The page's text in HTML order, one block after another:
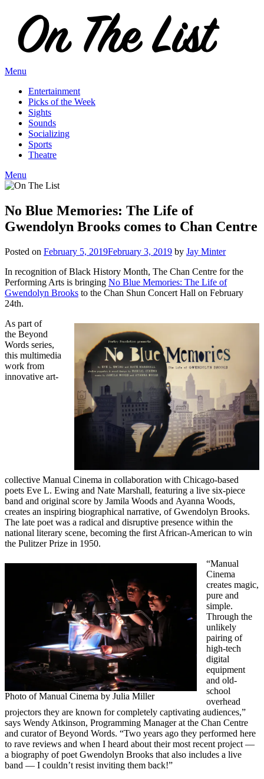
content
Menu
Entertainment
Picks of the Week
Sights
Sounds
Socializing
Sports
Theatre
Menu
No Blue Memories: The Life of
Gwendolyn Brooks comes to Chan Centre
Posted on February 5, 2019February 3, 2019 by Jay Minter
In recognition of Black History Month, The Chan Centre for the
Performing Arts is bringing No Blue Memories: The Life of
Gwendolyn Brooks to the Chan Shun Concert Hall on February
24th.
As part of
the Beyond
Words series,
this multimedia
work from
innovative art-
collective Manual Cinema in collaboration with Chicago-based
poets Eve L. Ewing and Nate Marshall, featuring a live six-piece
band and original score by Jamila Woods and Ayanna Woods,
creates an inspiring biographical narrative, of Gwendolyn Brooks.
The late poet was a radical and disruptive presence within the
national literary scene, becoming the first African-American to win
the Pulitzer Prize in 1950.
Photo of Manual Cinema by Julia Miller
“Manual
Cinema
creates magic,
pure and
simple.
Through the
unlikely
pairing of
high-tech
digital
equipment
and old-
school
overhead
projectors they are known for completely captivating audiences,”
says Wendy Atkinson, Programming Manager at the Chan Centre
and curator of Beyond Words. “Two years ago they performed here
to rave reviews and when I heard about their most recent project —
a biography of poet Gwendolyn Brooks that also includes a live
band — I couldn’t resist inviting them back!”